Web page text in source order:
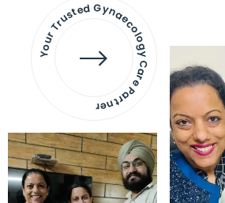
Your Trusted Gynaecology
Care Partner